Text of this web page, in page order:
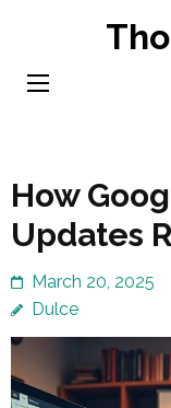
content
How
Updates
March 20, 2025
Dulce